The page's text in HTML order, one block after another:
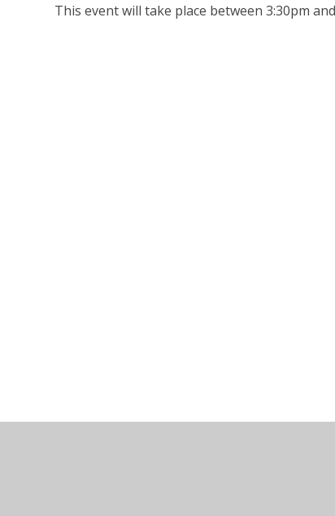
This event will take place between 3:30pm